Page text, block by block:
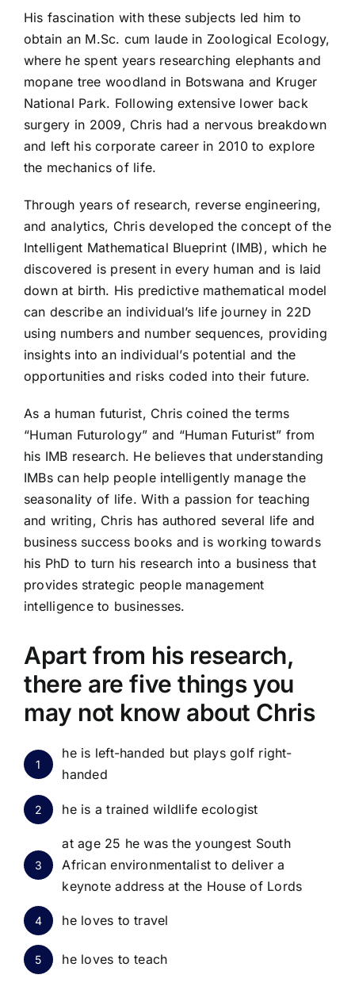
His fascination with these subjects led him to
obtain an M.Sc. cum laude in Zoological Ecology,
where he spent years researching elephants and
mopane tree woodland in Botswana and Kruger
National Park. Following extensive lower back
surgery in 2009, Chris had a nervous breakdown
and left his corporate career in 2010 to explore
the mechanics of life.
Through years of research, reverse engineering,
and analytics, Chris developed the concept of the
Intelligent Mathematical Blueprint (IMB), which he
discovered is present in every human and is laid
down at birth. His predictive mathematical model
can describe an individual’s life journey in 22D
using numbers and number sequences, providing
insights into an individual’s potential and the
opportunities and risks coded into their future.
As a human futurist, Chris coined the terms
“Human Futurology” and “Human Futurist” from
his IMB research. He believes that understanding
IMBs can help people intelligently manage the
seasonality of life. With a passion for teaching
and writing, Chris has authored several life and
business success books and is working towards
his PhD to turn his research into a business that
provides strategic people management
intelligence to businesses.
Apart from his research,
there are five things you
may not know about Chris
1
he is left-handed but plays golf right-
handed
2 he is a trained wildlife ecologist
3
at age 25 he was the youngest South
African environmentalist to deliver a
keynote address at the House of Lords
4 he loves to travel
5 he loves to teach